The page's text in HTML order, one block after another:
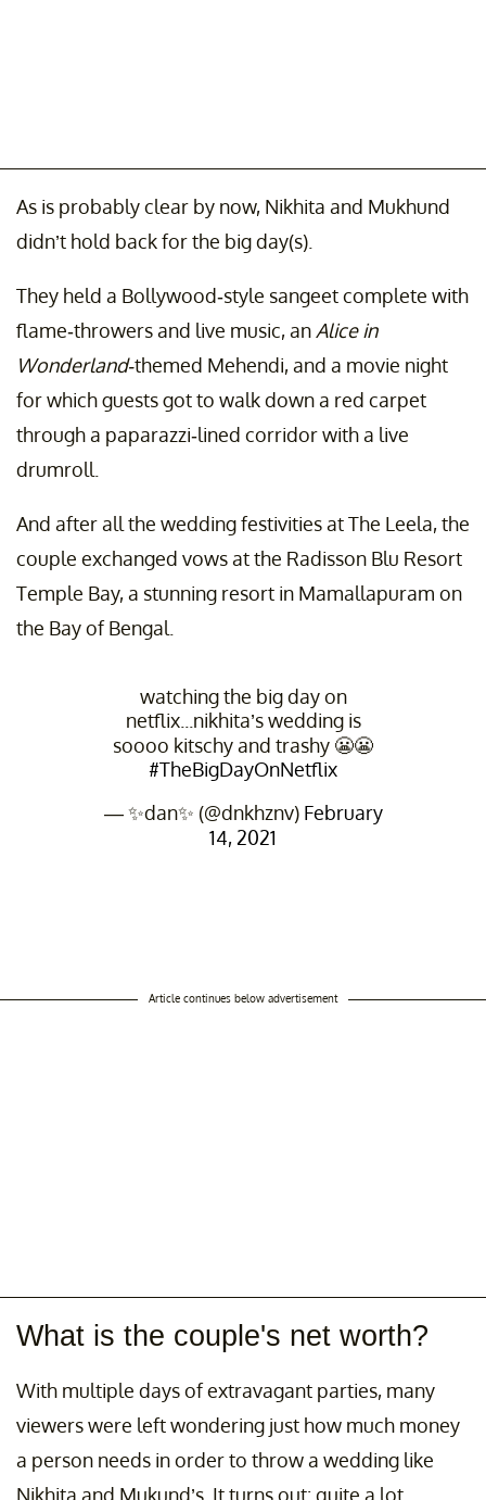
As is probably clear by now, Nikhita and Mukhund
didn’t hold back for the big day(s).
They held a Bollywood-style sangeet complete with
flame-throwers and live music, an Alice in
Wonderland-themed Mehendi, and a movie night
for which guests got to walk down a red carpet
through a paparazzi-lined corridor with a live
drumroll.
And after all the wedding festivities at The Leela, the
couple exchanged vows at the Radisson Blu Resort
Temple Bay, a stunning resort in Mamallapuram on
the Bay of Bengal.
watching the big day on
netflix...nikhita’s wedding is
soooo kitschy and trashy 😬😬
#TheBigDayOnNetflix
— ✨dan✨ (@dnkhznv) February
14, 2021
Article continues below advertisement
What is the couple's net worth?
With multiple days of extravagant parties, many
viewers were left wondering just how much money
a person needs in order to throw a wedding like
Nikhita and Mukund’s. It turns out: quite a lot.